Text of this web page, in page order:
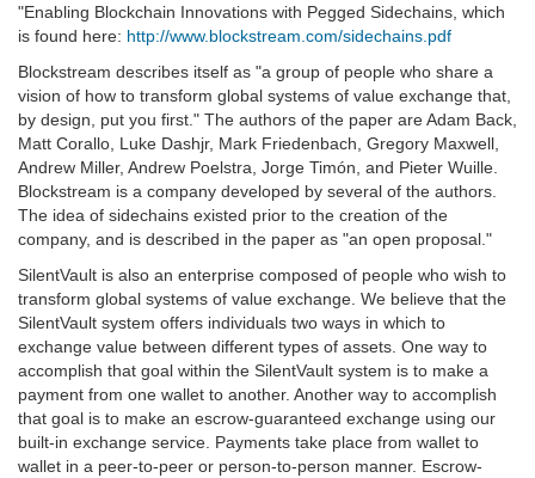
"Enabling Blockchain Innovations with Pegged Sidechains, which
is found here: http://www.blockstream.com/sidechains.pdf
Blockstream describes itself as "a group of people who share a
vision of how to transform global systems of value exchange that,
by design, put you first." The authors of the paper are Adam Back,
Matt Corallo, Luke Dashjr, Mark Friedenbach, Gregory Maxwell,
Andrew Miller, Andrew Poelstra, Jorge Timón, and Pieter Wuille.
Blockstream is a company developed by several of the authors.
The idea of sidechains existed prior to the creation of the
company, and is described in the paper as "an open proposal."
SilentVault is also an enterprise composed of people who wish to
transform global systems of value exchange. We believe that the
SilentVault system offers individuals two ways in which to
exchange value between different types of assets. One way to
accomplish that goal within the SilentVault system is to make a
payment from one wallet to another. Another way to accomplish
that goal is to make an escrow-guaranteed exchange using our
built-in exchange service. Payments take place from wallet to
wallet in a peer-to-peer or person-to-person manner. Escrow-